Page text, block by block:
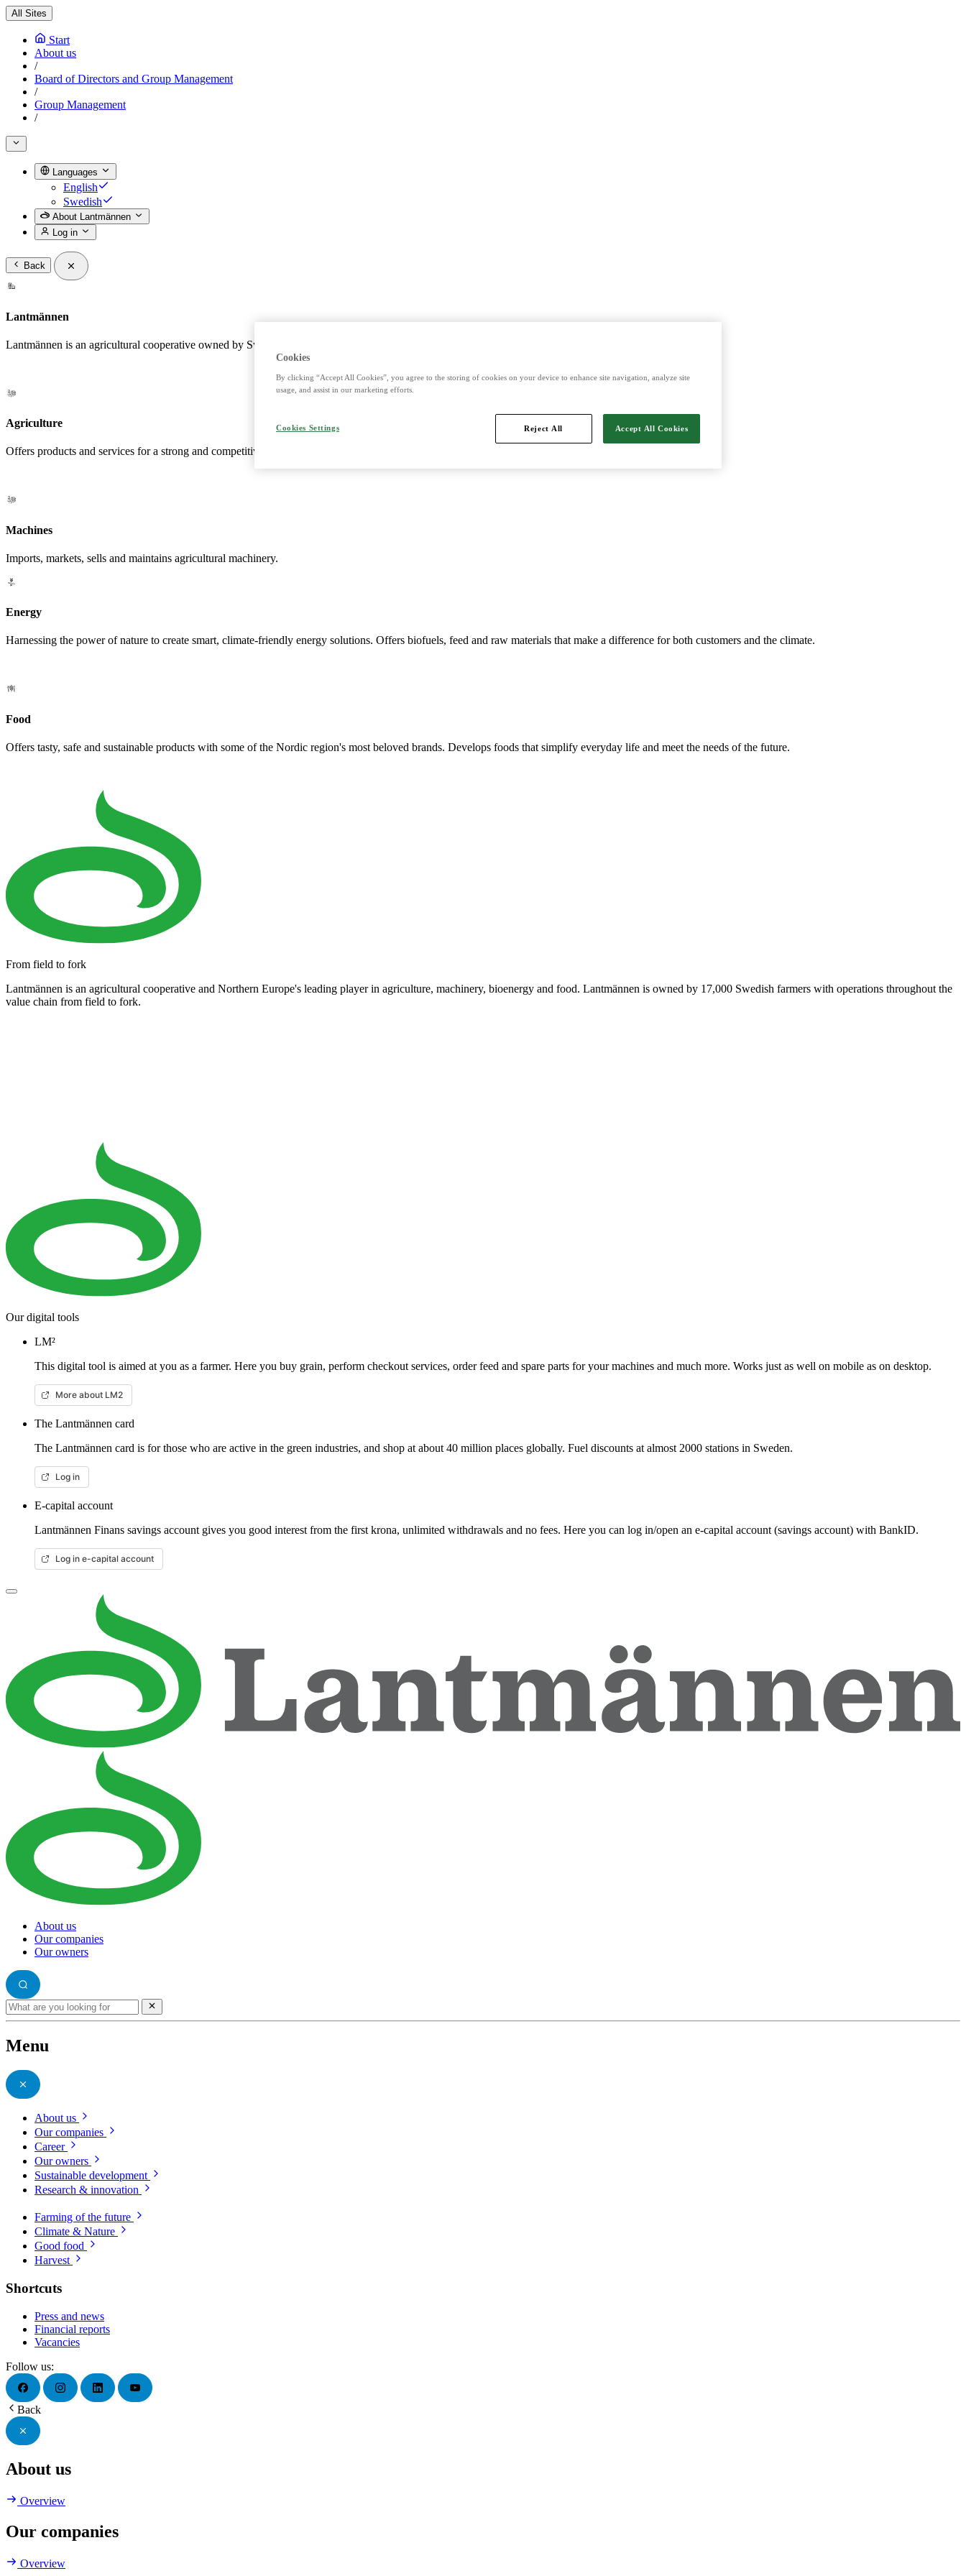
All Sites
Start
About us
/
Board of Directors and Group Management
/
Group Management
/
Languages
English
Swedish
About Lantmännen
Log in
Back
Lantmännen
Lantmännen is an agricultural cooperative owned by Swedish farmers and is Northern Europe's leading player in agriculture, machinery, bioenergy and food.
Agriculture
Offers products and services for a strong and competitive agriculture. Imports, markets, sells and maintains agricultural machinery.
Machines
Imports, markets, sells and maintains agricultural machinery.
Energy
Harnessing the power of nature to create smart, climate-friendly energy solutions. Offers biofuels, feed and raw materials that make a difference for both customers and the climate.
Food
Offers tasty, safe and sustainable products with some of the Nordic region's most beloved brands. Develops foods that simplify everyday life and meet the needs of the future.
From field to fork
Lantmännen is an agricultural cooperative and Northern Europe's leading player in agriculture, machinery, bioenergy and food. Lantmännen is owned by 17,000 Swedish farmers with operations throughout the
value chain from field to fork.
Our digital tools
LM²
This digital tool is aimed at you as a farmer. Here you buy grain, perform checkout services, order feed and spare parts for your machines and much more. Works just as well on mobile as on desktop.
More about LM2
The Lantmännen card
The Lantmännen card is for those who are active in the green industries, and shop at about 40 million places globally. Fuel discounts at almost 2000 stations in Sweden.
Log in
E-capital account
Lantmännen Finans savings account gives you good interest from the first krona, unlimited withdrawals and no fees. Here you can log in/open an e-capital account (savings account) with BankID.
Log in e-capital account
About us
Our companies
Our owners
Menu
About us
Our companies
Career
Our owners
Sustainable development
Research & innovation
Farming of the future
Climate & Nature
Good food
Harvest
Shortcuts
Press and news
Financial reports
Vacancies
Follow us:
Back
About us
Overview
Our companies
Overview
Cookies
By clicking “Accept All Cookies”, you agree to the storing of cookies on your device to enhance site navigation, analyze site
usage, and assist in our marketing efforts.
Cookies Settings Reject All Accept All Cookies